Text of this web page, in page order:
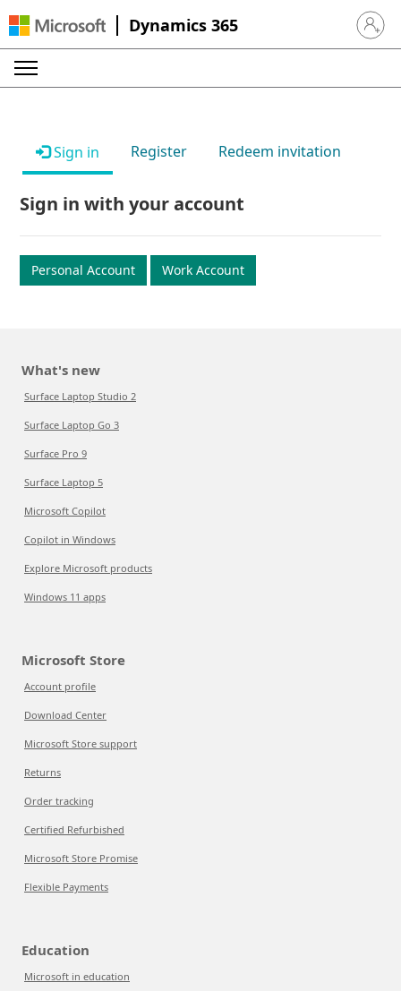
Dynamics 365 Sign in
Sign in Register Redeem invitation
Sign in with your account
Personal Account Work Account
What's new
Surface Laptop Studio 2
Surface Laptop Go 3
Surface Pro 9
Surface Laptop 5
Microsoft Copilot
Copilot in Windows
Explore Microsoft products
Windows 11 apps
Microsoft Store
Account profile
Download Center
Microsoft Store support
Returns
Order tracking
Certified Refurbished
Microsoft Store Promise
Flexible Payments
Education
Microsoft in education